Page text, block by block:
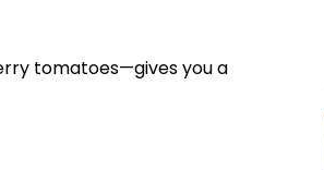
tomatoes—gives you a